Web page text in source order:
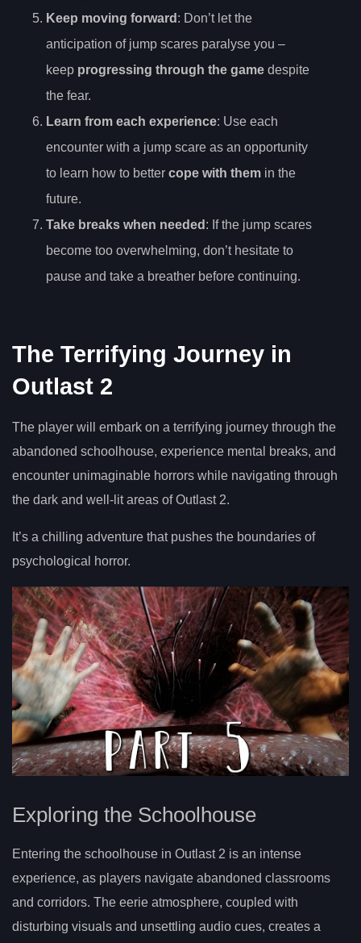
Keep moving forward : Don’t let the
anticipation of jump scares paralyse you –
keep progressing through the game despite
the fear.
Learn from each experience: Use each
encounter with a jump scare as an opportunity
to learn how to better cope with them in the
future.
Take breaks when needed : If the jump scares
become too overwhelming, don’t hesitate to
pause and take a breather before continuing.
The Terrifying Journey in
Outlast 2
The player will embark on a terrifying journey through the
abandoned schoolhouse, experience mental breaks, and
encounter unimaginable horrors while navigating through
the dark and well-lit areas of Outlast 2.
It’s a chilling adventure that pushes the boundaries of
psychological horror.
Exploring the Schoolhouse
Entering the schoolhouse in Outlast 2 is an intense
experience, as players navigate abandoned classrooms
and corridors. The eerie atmosphere, coupled with
disturbing visuals and unsettling audio cues, creates a